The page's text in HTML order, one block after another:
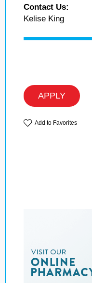
Contact Us:
Kelise King
APPLY
Add to Favorites